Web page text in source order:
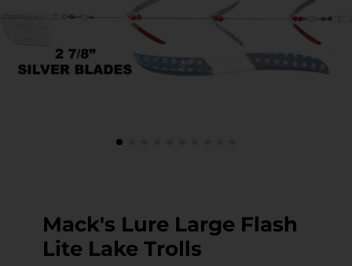
Mack's Lure Large Flash
Lite Lake Trolls